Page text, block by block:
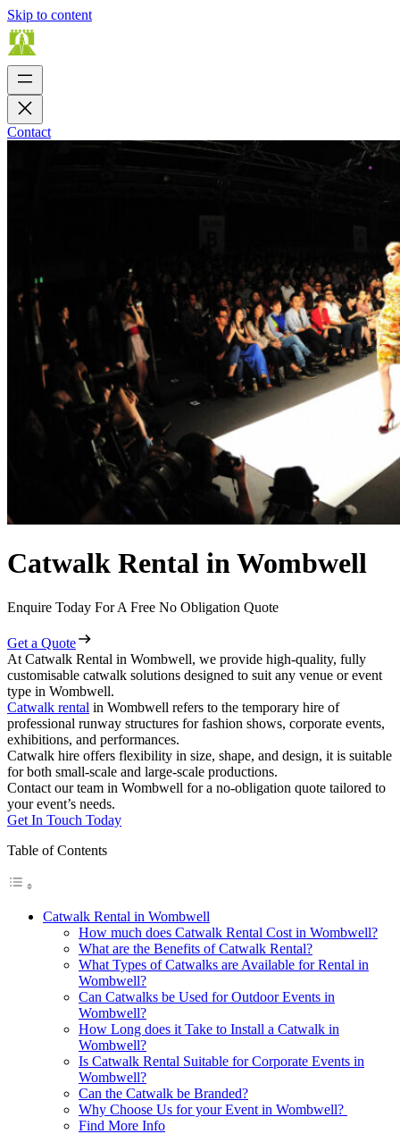
Skip to content
Contact
Catwalk Rental in Wombwell
Enquire Today For A Free No Obligation Quote
Get a Quote
At Catwalk Rental in Wombwell, we provide high-quality, fully
customisable catwalk solutions designed to suit any venue or event
type in Wombwell.
Catwalk rental in Wombwell refers to the temporary hire of
professional runway structures for fashion shows, corporate events,
exhibitions, and performances.
Catwalk hire offers flexibility in size, shape, and design, it is suitable
for both small-scale and large-scale productions.
Contact our team in Wombwell for a no-obligation quote tailored to
your event’s needs.
Get In Touch Today
Table of Contents
Catwalk Rental in Wombwell
How much does Catwalk Rental Cost in Wombwell?
What are the Benefits of Catwalk Rental?
What Types of Catwalks are Available for Rental in
Wombwell?
Can Catwalks be Used for Outdoor Events in
Wombwell?
How Long does it Take to Install a Catwalk in
Wombwell?
Is Catwalk Rental Suitable for Corporate Events in
Wombwell?
Can the Catwalk be Branded?
Why Choose Us for your Event in Wombwell?
Find More Info